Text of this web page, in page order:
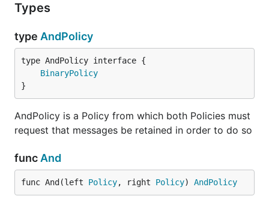
Types
type AndPolicy
type AndPolicy interface {
BinaryPolicy
}
AndPolicy is a Policy from which both Policies must
request that messages be retained in order to do so
func And
func And(left Policy, right Policy) AndPolicy